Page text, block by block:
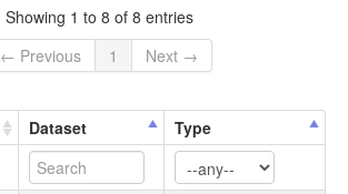
Showing 1 to 8 of 8 entries
← Previous
1 Next →
Dataset Type